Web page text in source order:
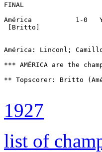
FINAL
América		  1-0   Yale
[Britto]
América: Linconl;
*** AMÉRICA are the
** Topscorer: Britto
1927
list of